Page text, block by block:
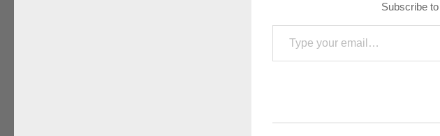
Subscribe
Type your email…